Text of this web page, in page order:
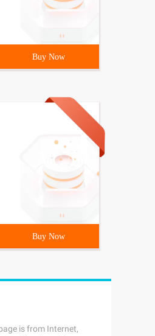
Buy Now
Buy Now
is from Internet,